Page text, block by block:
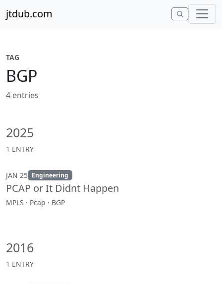
jtdub.com
TAG
BGP
4 entries
2025
1 ENTRY
JAN 25 Engineering
PCAP or It Didnt Happen
MPLS · Pcap · BGP
2016
1 ENTRY